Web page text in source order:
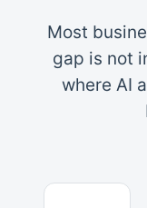
Most
gap is not
where AI